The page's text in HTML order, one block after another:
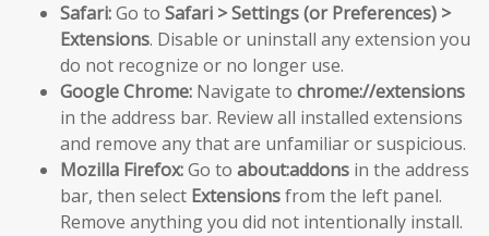
Safari:Go to Safari > Settings (or Preferences) >
Extensions. Disable or uninstall any extension you
do not recognize or no longer use.
Google Chrome: Navigate to chrome://extensions
in the address bar. Review all installed extensions
and remove any that are unfamiliar or suspicious.
Mozilla Firefox:Go to about:addons in the address
bar, then select Extensionsfrom the left panel.
Remove anything you did not intentionally install.